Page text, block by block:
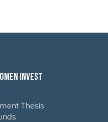
Invest
Thesis